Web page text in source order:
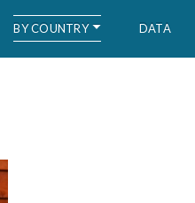
BY COUNTRY DATA